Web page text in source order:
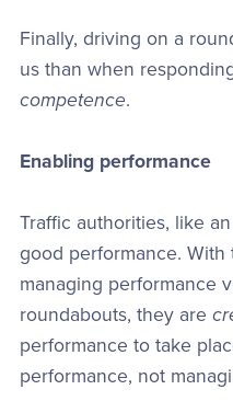
Finally, driving on a
us than when
competence.
Enabling performance
Traffic authorities, like
good performance. With
managing performance
roundabouts, they are
performance to take
performance, not